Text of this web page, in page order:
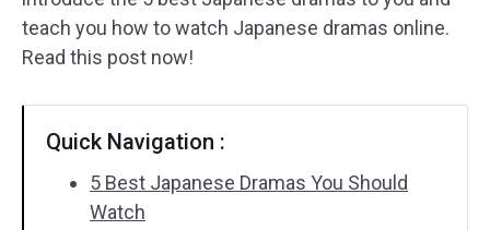
Video Color
Rotate/Flip
No Watermark
teach you how to watch Japanese dramas online.
Read this post now!
Quick Navigation :
5 Best Japanese Dramas You Should
Watch